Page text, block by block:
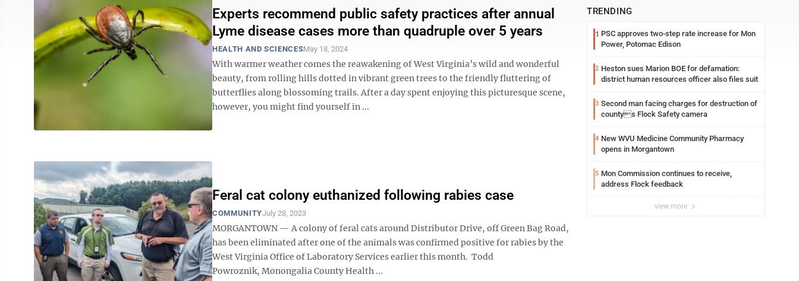
Experts recommend public safety practices after annual
Lyme disease cases more than quadruple over 5 years
HEALTH AND SCIENCESMay 18, 2024
With warmer weather comes the reawakening of West Virginia’s wild and wonderful
beauty, from rolling hills dotted in vibrant green trees to the friendly fluttering of
butterflies along blossoming trails. After a day spent enjoying this picturesque scene,
however, you might find yourself in ...
Feral cat colony euthanized following rabies case
COMMUNITYJuly 28, 2023
MORGANTOWN — A colony of feral cats around Distributor Drive, off Green Bag Road,
has been eliminated after one of the animals was confirmed positive for rabies by the
West Virginia Office of Laboratory Services earlier this month. Todd
Powroznik, Monongalia County Health ...
TRENDING
1 PSC approves two-step rate increase for Mon
Power, Potomac Edison
2 Heston sues Marion BOE for defamation:
district human resources officer also files suit
3 Second man facing charges for destruction of
countys Flock Safety camera
4 New WVU Medicine Community Pharmacy
opens in Morgantown
5 Mon Commission continues to receive,
address Flock feedback
view more